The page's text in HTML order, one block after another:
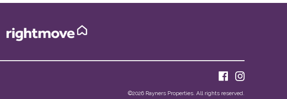
©2026 Rayners Properties. All rights reserved.